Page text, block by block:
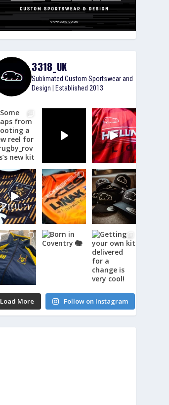
3318_UK
Sublimated Custom Sportswear and
Design | Established 2013
Load More Follow on Instagram